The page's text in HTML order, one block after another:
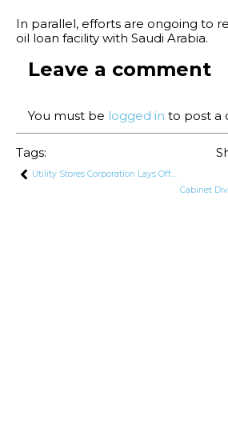
In parallel, efforts are ongoing to
oil loan facility with Saudi Arabia.
Leave a comment
You must be logged in to post a
Tags:
Utility Stores Corporation Lays Off Hundreds of Security Guards in Cost-Cutting Move